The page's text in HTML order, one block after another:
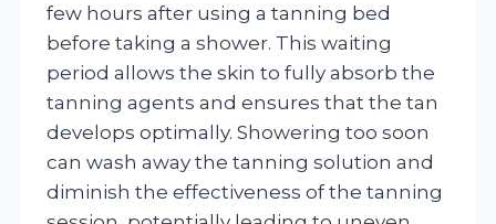
few hours after using a tanning bed
before taking a shower. This waiting
period allows the skin to fully absorb the
tanning agents and ensures that the tan
develops optimally. Showering too soon
can wash away the tanning solution and
diminish the effectiveness of the tanning